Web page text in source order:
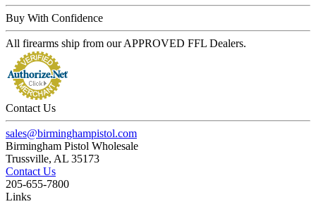
Buy With Confidence
All firearms ship from our APPROVED FFL Dealers.
Contact Us
sales@birminghampistol.com
Birmingham Pistol Wholesale
Trussville, AL 35173
Contact Us
205-655-7800
Links